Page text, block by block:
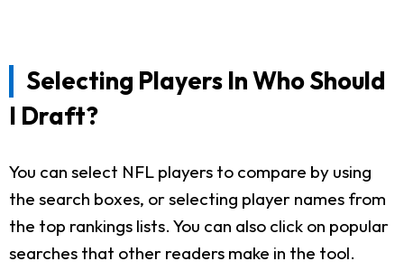
Selecting Players In Who Should
I Draft?
You can select NFL players to compare by using
the search boxes, or selecting player names from
the top rankings lists. You can also click on popular
searches that other readers make in the tool.